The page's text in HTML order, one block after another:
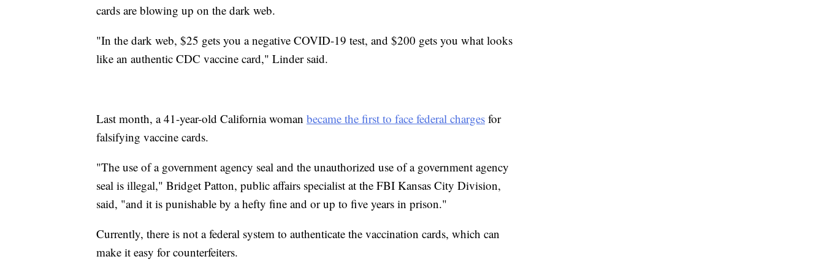
cards are blowing up on the dark web.
"In the dark web, $25 gets you a negative COVID-19 test, and $200 gets you what looks
like an authentic CDC vaccine card," Linder said.
Last month, a 41-year-old California woman became the first to face federal charges for
falsifying vaccine cards.
"The use of a government agency seal and the unauthorized use of a government agency
seal is illegal," Bridget Patton, public affairs specialist at the FBI Kansas City Division,
said, "and it is punishable by a hefty fine and or up to five years in prison."
Currently, there is not a federal system to authenticate the vaccination cards, which can
make it easy for counterfeiters.